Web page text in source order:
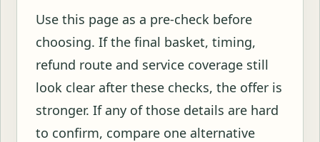
Use this page as a pre-check before
choosing. If the final basket, timing,
refund route and service coverage still
look clear after these checks, the offer is
stronger. If any of those details are hard
to confirm, compare one alternative